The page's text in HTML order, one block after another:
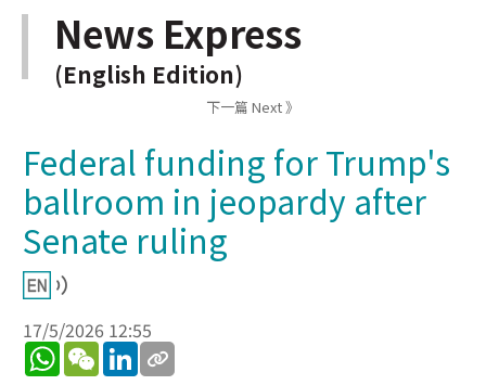
News Express
(English Edition)
下一篇 Next 》
Federal funding for Trump's
ballroom in jeopardy after
Senate ruling
17/5/2026 12:55
WhatsApp
WeChatLinkedIn